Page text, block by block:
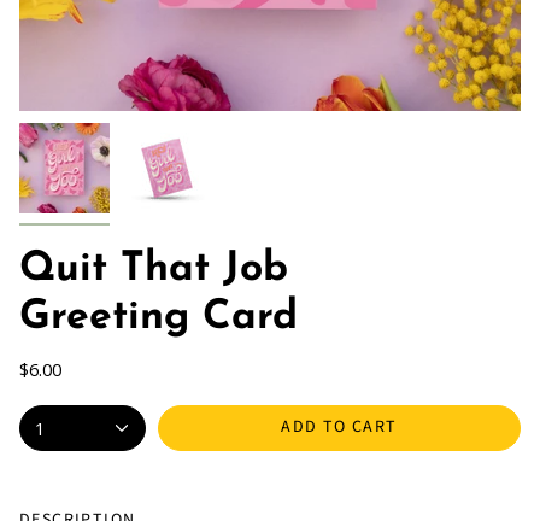
Quit That Job
Greeting Card
$6.00
1 ADD TO CART